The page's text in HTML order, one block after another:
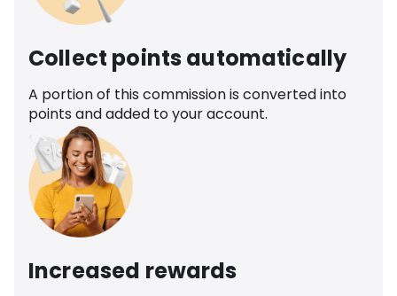
Collect points automatically
A portion of this commission is converted into
points and added to your account.
Increased rewards